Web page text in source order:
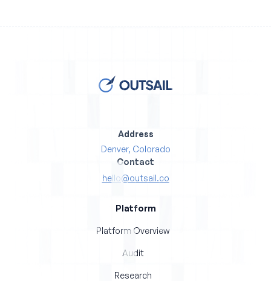
Address
Denver, Colorado
Contact
hello@outsail.co
Platform
Platform Overview
Audit
Research